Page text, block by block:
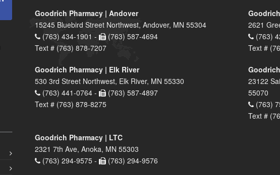
Goodrich Pharmacy | Andover
15245 Bluebird Street Northwest, Andover, MN 55304
(763) 434-1901 -
(763) 587-4694
Text # (763) 878-7207
2621
(763)
Text #
Goodrich Pharmacy | Elk River
530 3rd Street Northwest, Elk River, MN 55330
(763) 441-0764 -
(763) 587-4897
Text # (763) 878-8275
23122
55070
(763)
Text #
Goodrich Pharmacy | LTC
2321 7th Ave, Anoka, MN 55303
(763) 294-9575 -
(763) 294-9576